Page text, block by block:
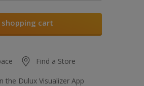
cart
Find a Store
the Dulux Visualizer App